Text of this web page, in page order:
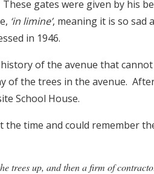
gates were given by his
‘in limine’, meaning it is so sad
in 1946.
of the avenue that
of the trees in the avenue.
School House.
the time and could remember
trees up, and then a firm of